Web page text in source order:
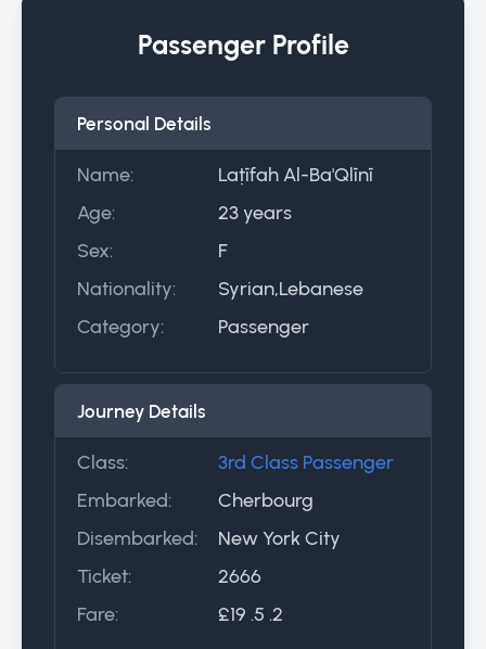
Passenger Profile
Personal Details
Name:
Laṭīfah Al-Ba'Qlīnī
Age:
23 years
Sex:
F
Nationality:
Syrian,Lebanese
Category:
Passenger
Journey Details
Class:
3rd Class Passenger
Embarked:
Cherbourg
Disembarked:
New York City
Ticket:
2666
Fare:
£19 .5 .2